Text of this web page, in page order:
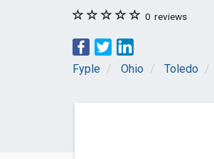
0 reviews
Fyple Ohio Toledo